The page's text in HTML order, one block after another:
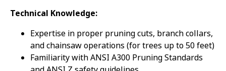
Technical Knowledge:
Expertise in proper pruning cuts, branch collars,
and chainsaw operations (for trees up to 50 feet)
Familiarity with ANSI A300 Pruning Standards